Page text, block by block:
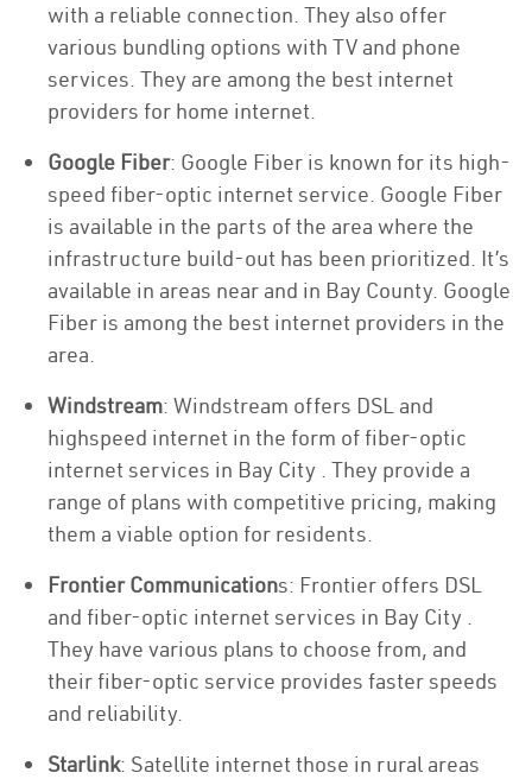
with a reliable connection. They also offer
various bundling options with TV and phone
services. They are among the best internet
providers for home internet.
Google Fiber: Google Fiber is known for its high-
speed fiber-optic internet service. Google Fiber
is available in the parts of the area where the
infrastructure build-out has been prioritized. It’s
available in areas near and in Bay County. Google
Fiber is among the best internet providers in the
area.
Windstream: Windstream offers DSL and
highspeed internet in the form of fiber-optic
internet services in Bay City . They provide a
range of plans with competitive pricing, making
them a viable option for residents.
Frontier Communications: Frontier offers DSL
and fiber-optic internet services in Bay City .
They have various plans to choose from, and
their fiber-optic service provides faster speeds
and reliability.
Starlink: Satellite internet those in rural areas